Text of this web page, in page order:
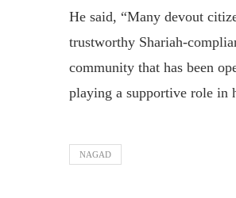
He said, “Many devout
trustworthy Shariah-
community that has been
playing a supportive role in
NAGAD